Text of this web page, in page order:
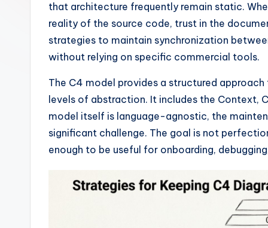
si
that architecture frequently remain static.
reality of the source code, trust in the
strategies to maintain synchronization
without relying on specific commercial tools.
The C4 model provides a structured
levels of abstraction. It includes the Context,
model itself is language-agnostic, the
significant challenge. The goal is not
enough to be useful for onboarding,